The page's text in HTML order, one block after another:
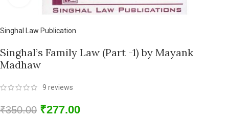
Singhal Law Publication
Singhal’s Family Law (Part -1) by Mayank
Madhaw
9 reviews
₹350.00 ₹277.00